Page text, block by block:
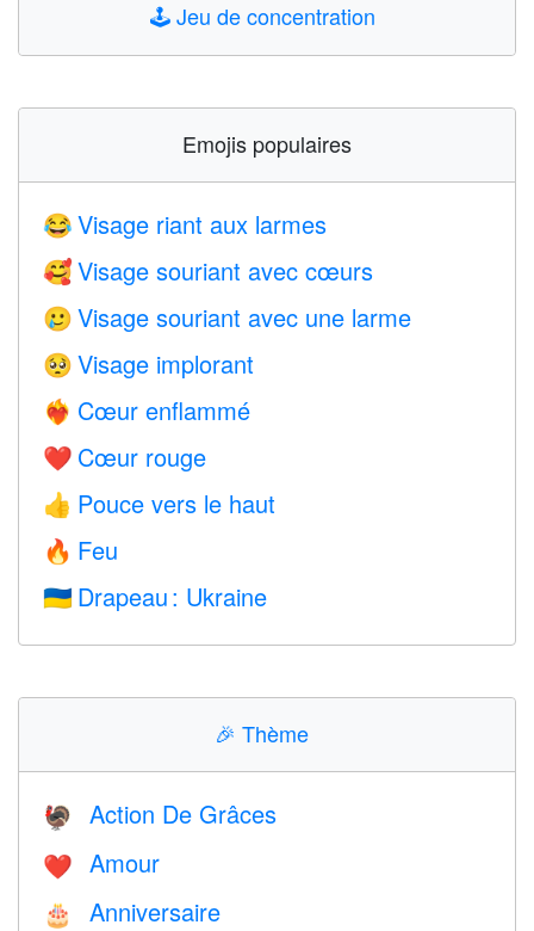
🕹️Jeu de concentration
Emojis populaires
😂 Visage riant aux larmes
🥰 Visage souriant avec cœurs
🥲 Visage souriant avec une larme
🥺 Visage implorant
❤️‍🔥 Cœur enflammé
❤️ Cœur rouge
👍 Pouce vers le haut
🔥 Feu
🇺🇦 Drapeau : Ukraine
🎉 Thème
🦃 Action De Grâces
❤️️ Amour
🎂 Anniversaire